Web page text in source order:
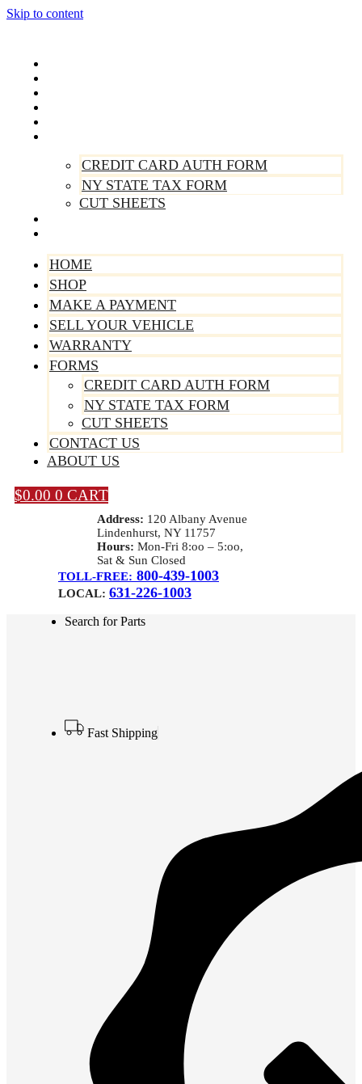
Skip to content
CREDIT CARD AUTH FORM
NY STATE TAX FORM
CUT SHEETS
HOME
SHOP
MAKE A PAYMENT
SELL YOUR VEHICLE
WARRANTY
FORMS
CREDIT CARD AUTH FORM
NY STATE TAX FORM
CUT SHEETS
CONTACT US
ABOUT US
$0.00 0 CART
Address: 120 Albany Avenue
Lindenhurst, NY 11757
Hours: Mon-Fri 8:oo – 5:oo,
Sat & Sun Closed
TOLL-FREE: 800-439-1003
LOCAL: 631-226-1003
Search for Parts
Fast Shipping